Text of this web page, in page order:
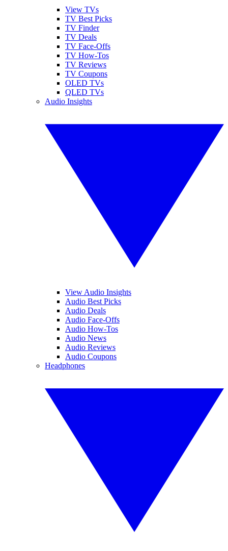
View TVs
TV Best Picks
TV Finder
TV Deals
TV Face-Offs
TV How-Tos
TV Reviews
TV Coupons
OLED TVs
QLED TVs
Audio Insights
View Audio Insights
Audio Best Picks
Audio Deals
Audio Face-Offs
Audio How-Tos
Audio News
Audio Reviews
Audio Coupons
Headphones